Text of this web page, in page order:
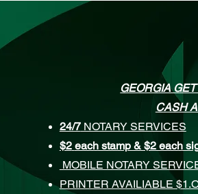
GEORGIA
CASH
24/7NOTARY SERVICES
$2 each stamp & $2 each
MOBILE NOTARY
PRINTER AVAILIABLE